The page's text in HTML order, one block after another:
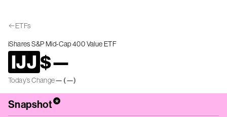
ETFs
iShares S&P Mid-Cap 400 Value ETF
IJJ$—
Today’s Change— (—)
Snapshot*